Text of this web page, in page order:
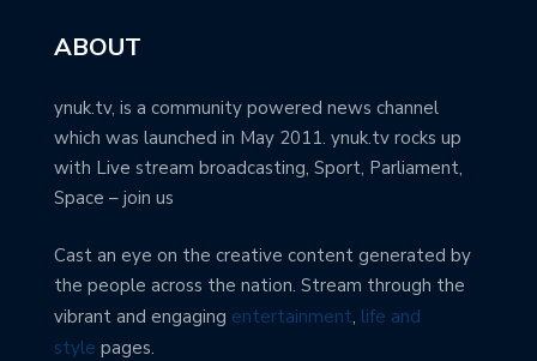
ABOUT
ynuk.tv, is a community powered news channel
which was launched in May 2011. ynuk.tv rocks up
with Live stream broadcasting, Sport, Parliament,
Space – join us
Cast an eye on the creative content generated by
the people across the nation. Stream through the
vibrant and engaging entertainment, life and
style pages.